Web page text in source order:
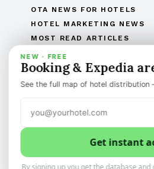
OTA NEWS FOR HOTELS
HOTEL MARKETING NEWS
MOST READ ARTICLES
THE HOTEL BRANDS OF
HOTEL OPENINGS
MERGERS & ACQUISITIONS
Discover the best of
Categorized, and sign-up to
NEW · FREE
Booking & Expedia
See the full map of hotel
Get instant
By signing up you get the database and